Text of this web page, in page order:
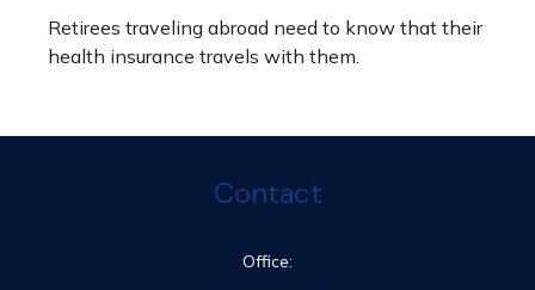
Retirees traveling abroad need to know that their
health insurance travels with them.
Contact
Office: